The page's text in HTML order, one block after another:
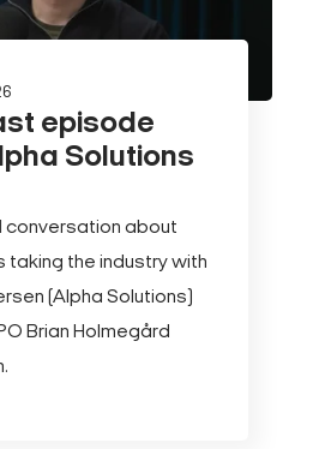
episode
Solutions
conversation about
taking the industry with
(Alpha Solutions)
Brian Holmegård